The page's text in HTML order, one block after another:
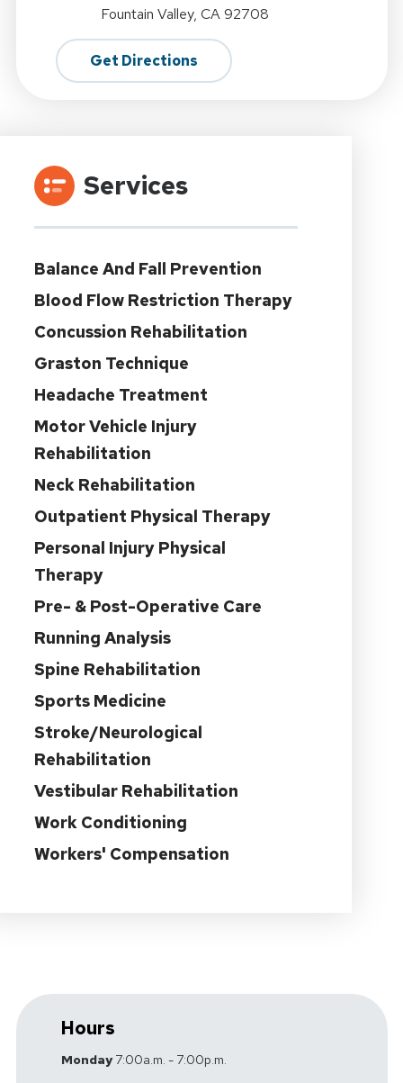
Fountain Valley, CA 92708
Get Directions
Services
Balance And Fall Prevention
Blood Flow Restriction Therapy
Concussion Rehabilitation
Graston Technique
Headache Treatment
Motor Vehicle Injury
Rehabilitation
Neck Rehabilitation
Outpatient Physical Therapy
Personal Injury Physical
Therapy
Pre- & Post-Operative Care
Running Analysis
Spine Rehabilitation
Sports Medicine
Stroke/Neurological
Rehabilitation
Vestibular Rehabilitation
Work Conditioning
Workers' Compensation
Hours
Monday7:00a.m. - 7:00p.m.